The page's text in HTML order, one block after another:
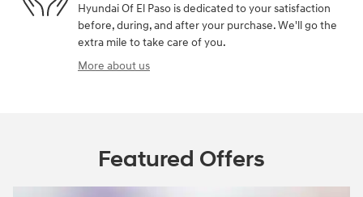
Hyundai Of El Paso is dedicated to your satisfaction
before, during, and after your purchase. We'll go the
extra mile to take care of you.
More about us
Featured Offers